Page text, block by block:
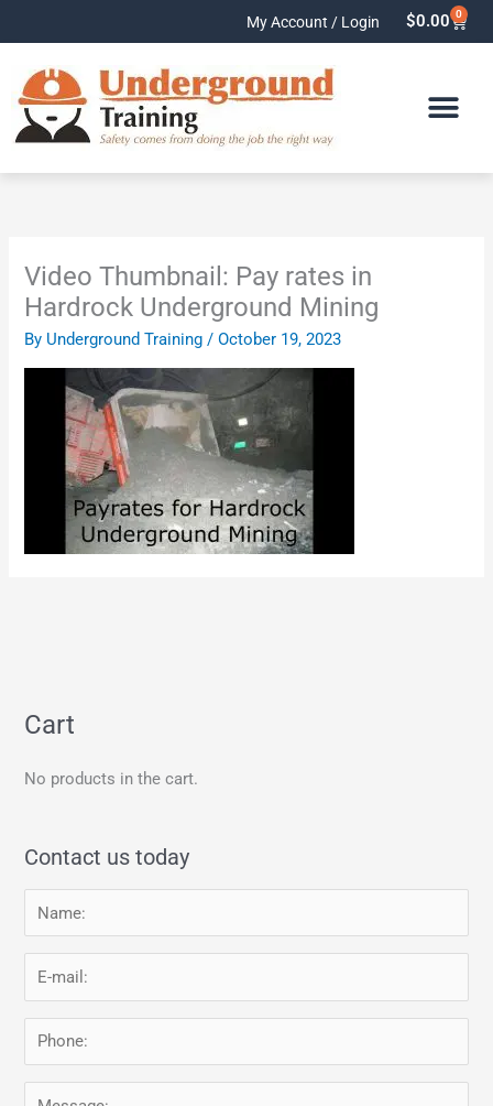
My Account / Login $0.00 0
Cart
Video Thumbnail: Pay rates in
Hardrock Underground Mining
By Underground Training/October 19, 2023
Cart
No products in the cart.
Contact us today